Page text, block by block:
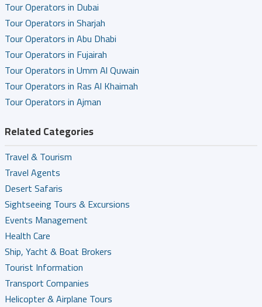
Tour Operators in Dubai
Tour Operators in Sharjah
Tour Operators in Abu Dhabi
Tour Operators in Fujairah
Tour Operators in Umm Al Quwain
Tour Operators in Ras Al Khaimah
Tour Operators in Ajman
Related Categories
Travel & Tourism
Travel Agents
Desert Safaris
Sightseeing Tours & Excursions
Events Management
Health Care
Ship, Yacht & Boat Brokers
Tourist Information
Transport Companies
Helicopter & Airplane Tours